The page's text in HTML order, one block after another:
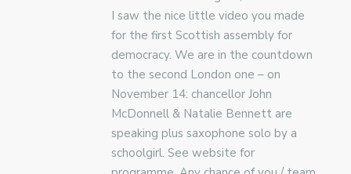
I saw the nice little video you made
for the first Scottish assembly for
democracy. We are in the countdown
to the second London one – on
November 14: chancellor John
McDonnell & Natalie Bennett are
speaking plus saxophone solo by a
schoolgirl. See website for